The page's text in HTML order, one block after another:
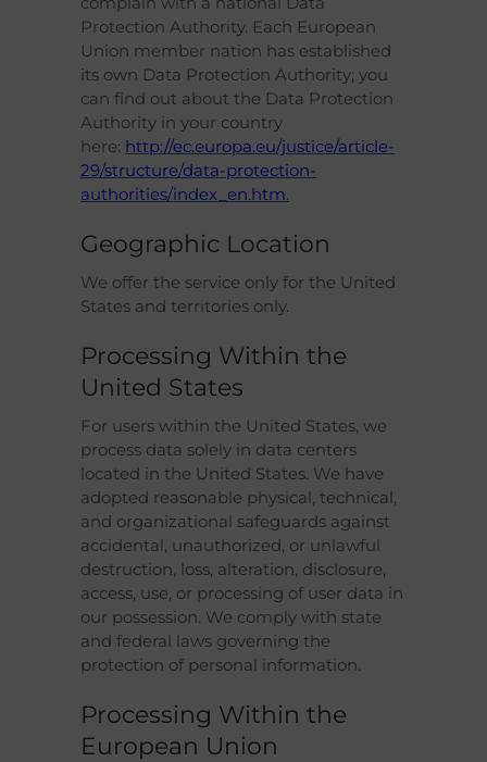
Protection Authority. Each European
Union member nation has established
its own Data Protection Authority; you
can find out about the Data Protection
Authority in your country
here: http://ec.europa.eu/justice/article-
29/structure/data-protection-
authorities/index_en.htm.
Geographic Location
We offer the service only for the United
States and territories only.
Processing Within the
United States
For users within the United States, we
process data solely in data centers
located in the United States. We have
adopted reasonable physical, technical,
and organizational safeguards against
accidental, unauthorized, or unlawful
destruction, loss, alteration, disclosure,
access, use, or processing of user data in
our possession. We comply with state
and federal laws governing the
protection of personal information.
Processing Within the
European Union